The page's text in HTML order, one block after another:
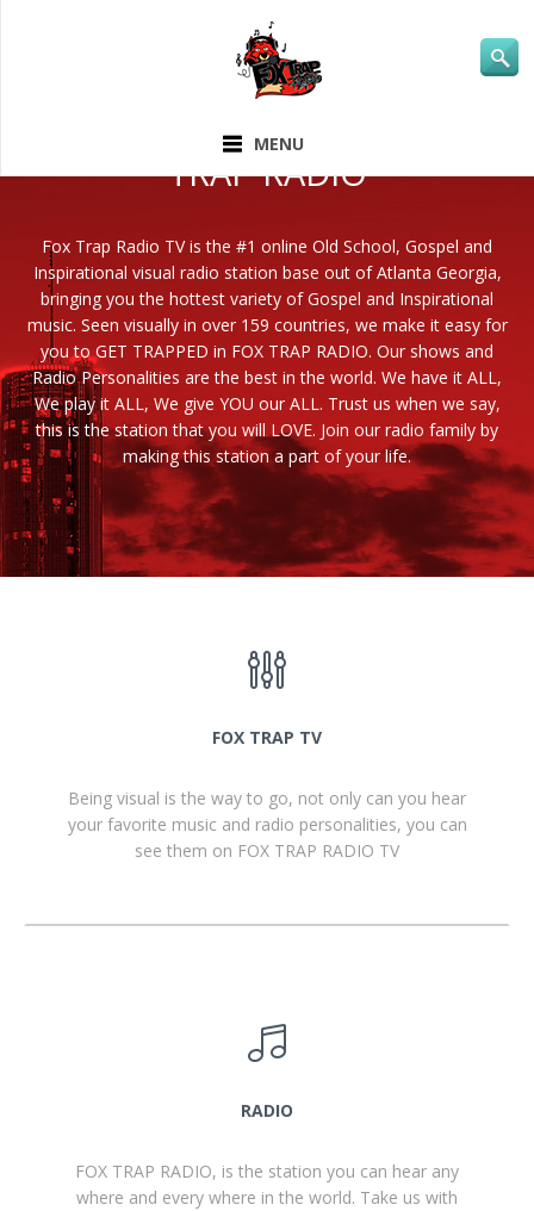
MENU
TRAP RADIO
Fox Trap Radio TV is the #1 online Old School, Gospel and
Inspirational visual radio station base out of Atlanta Georgia,
bringing you the hottest variety of Gospel and Inspirational
music. Seen visually in over 159 countries, we make it easy for
you to GET TRAPPED in FOX TRAP RADIO. Our shows and
Radio Personalities are the best in the world. We have it ALL,
We play it ALL, We give YOU our ALL. Trust us when we say,
this is the station that you will LOVE. Join our radio family by
making this station a part of your life.
FOX TRAP TV
Being visual is the way to go, not only can you hear
your favorite music and radio personalities, you can
see them on FOX TRAP RADIO TV
RADIO
FOX TRAP RADIO, is the station you can hear any
where and every where in the world. Take us with